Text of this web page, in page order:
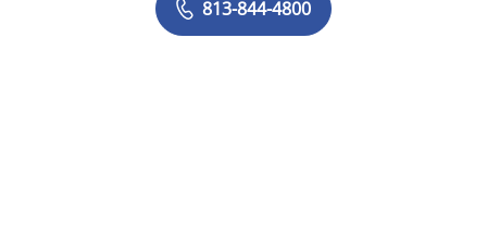
813-844-4800